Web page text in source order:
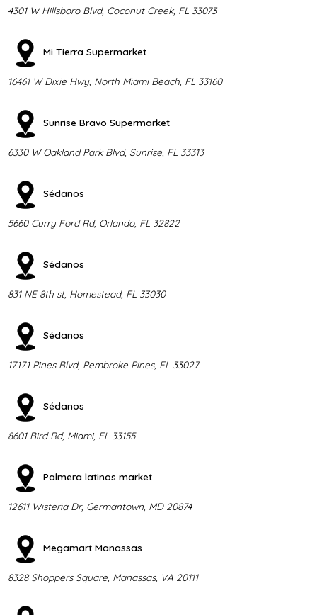
4301 W Hillsboro Blvd, Coconut Creek, FL 33073
Mi Tierra Supermarket
16461 W Dixie Hwy, North Miami Beach, FL 33160
Sunrise Bravo Supermarket
6330 W Oakland Park Blvd, Sunrise, FL 33313
Sédanos
5660 Curry Ford Rd, Orlando, FL 32822
Sédanos
831 NE 8th st, Homestead, FL 33030
Sédanos
17171 Pines Blvd, Pembroke Pines, FL 33027
Sédanos
8601 Bird Rd, Miami, FL 33155
Palmera latinos market
12611 Wisteria Dr, Germantown, MD 20874
Megamart Manassas
8328 Shoppers Square, Manassas, VA 20111